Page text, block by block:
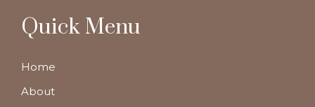
Quick Menu
Home
About